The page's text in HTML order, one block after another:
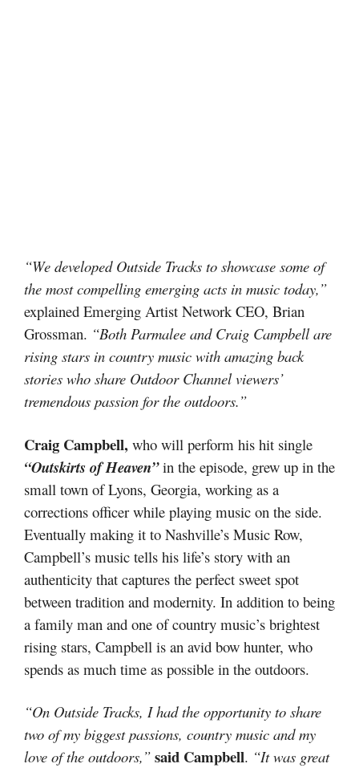
“We developed Outside Tracks to showcase some of
the most compelling emerging acts in music today,”
explained Emerging Artist Network CEO, Brian
Grossman. “Both Parmalee and Craig Campbell are
rising stars in country music with amazing back
stories who share Outdoor Channel viewers’
tremendous passion for the outdoors.”
Craig Campbell, who will perform his hit single
“Outskirts of Heaven”in the episode, grew up in the
small town of Lyons, Georgia, working as a
corrections officer while playing music on the side.
Eventually making it to Nashville’s Music Row,
Campbell’s music tells his life’s story with an
authenticity that captures the perfect sweet spot
between tradition and modernity. In addition to being
a family man and one of country music’s brightest
rising stars, Campbell is an avid bow hunter, who
spends as much time as possible in the outdoors.
“On Outside Tracks, I had the opportunity to share
two of my biggest passions, country music and my
love of the outdoors,” said Campbell. “It was great